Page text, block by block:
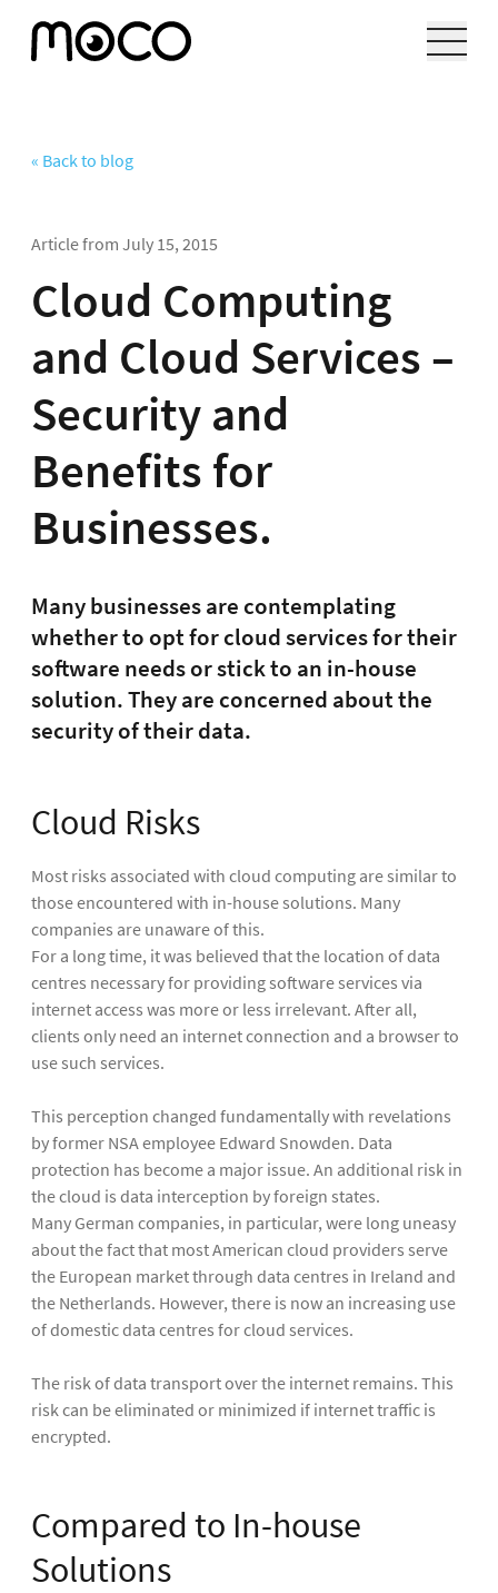
« Back to blog
Article from July 15, 2015
Cloud Computing
and Cloud Services –
Security and
Benefits for
Businesses.
Many businesses are contemplating
whether to opt for cloud services for their
software needs or stick to an in-house
solution. They are concerned about the
security of their data.
Cloud Risks
Most risks associated with cloud computing are similar to
those encountered with in-house solutions. Many
companies are unaware of this.
For a long time, it was believed that the location of data
centres necessary for providing software services via
internet access was more or less irrelevant. After all,
clients only need an internet connection and a browser to
use such services.
This perception changed fundamentally with revelations
by former NSA employee Edward Snowden. Data
protection has become a major issue. An additional risk in
the cloud is data interception by foreign states.
Many German companies, in particular, were long uneasy
about the fact that most American cloud providers serve
the European market through data centres in Ireland and
the Netherlands. However, there is now an increasing use
of domestic data centres for cloud services.
The risk of data transport over the internet remains. This
risk can be eliminated or minimized if internet traffic is
encrypted.
Compared to In-house
Solutions